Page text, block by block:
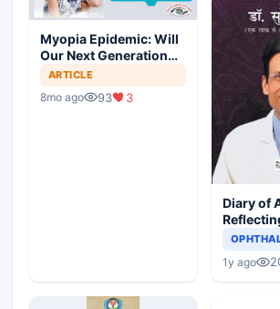
Myopia Epidemic: Will
Our Next Generation
See Clearly?
ARTICLE
8mo ago 93 3
Diary of
Lessons
1y ago